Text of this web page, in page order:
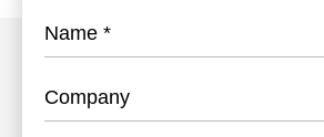
Name *
Company